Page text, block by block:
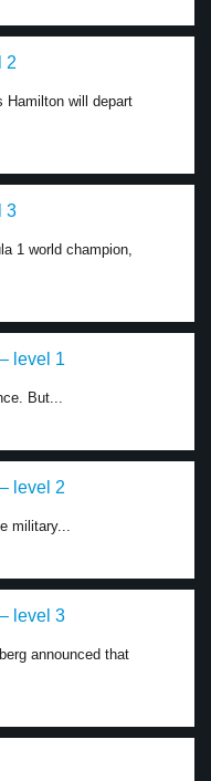
2
Hamilton will depart
3
1 world champion,
level 1
But...
level 2
military...
level 3
announced that